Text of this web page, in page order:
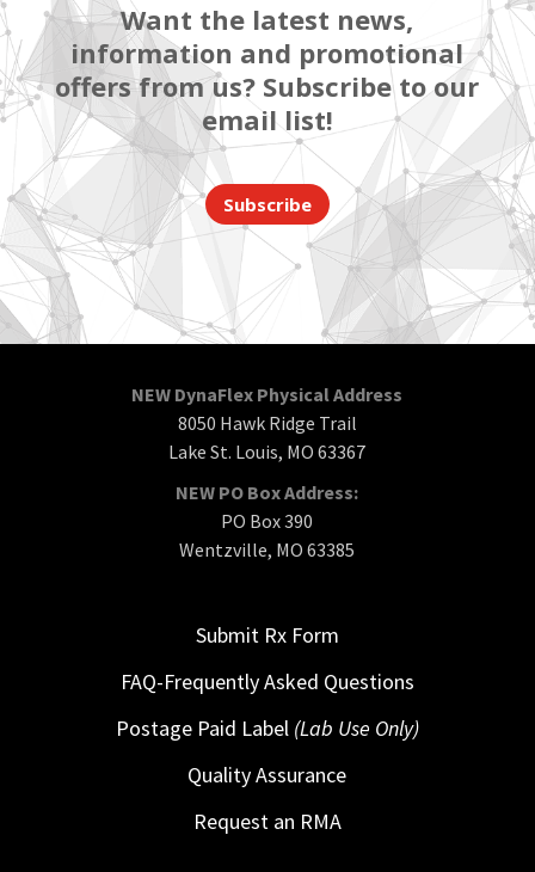
Want the latest news,
information and promotional
offers from us? Subscribe to our
email list!
Subscribe
NEW DynaFlex Physical Address
8050 Hawk Ridge Trail
Lake St. Louis, MO 63367
NEW PO Box Address:
PO Box 390
Wentzville, MO 63385
Submit Rx Form
FAQ-Frequently Asked Questions
Postage Paid Label (Lab Use Only)
Quality Assurance
Request an RMA